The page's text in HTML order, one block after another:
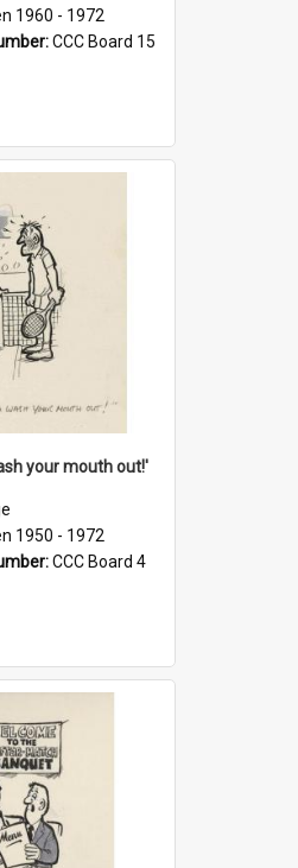
1960 - 1972
CCC Board 15
your mouth out!'
1950 - 1972
CCC Board 4